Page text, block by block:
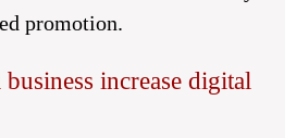
promotion.
increase digital